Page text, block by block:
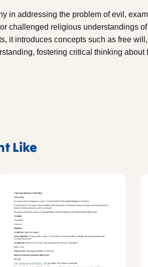
in addressing the problem of evil,
challenged religious understandings of
it introduces concepts such as free
fostering critical thinking about
Like